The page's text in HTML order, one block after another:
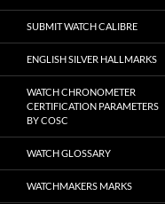
SUBMIT WATCH CALIBRE
ENGLISH SILVER HALLMARKS
WATCH CHRONOMETER
CERTIFICATION PARAMETERS
BY COSC
WATCH GLOSSARY
WATCHMAKERS MARKS